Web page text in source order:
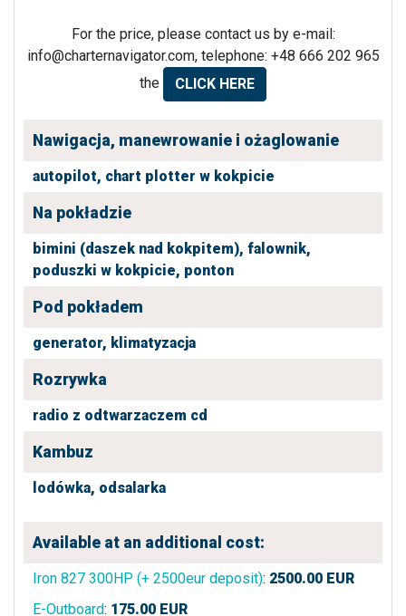
For the price, please contact us by e-mail:
info@charternavigator.com, telephone: +48 666 202 965
the
CLICK HERE
Nawigacja, manewrowanie i ożaglowanie
autopilot, chart plotter w kokpicie
Na pokładzie
bimini (daszek nad kokpitem), falownik,
poduszki w kokpicie, ponton
Pod pokładem
generator, klimatyzacja
Rozrywka
radio z odtwarzaczem cd
Kambuz
lodówka, odsalarka
Available at an additional cost:
Iron 827 300HP (+ 2500eur deposit): 2500.00 EUR
E-Outboard: 175.00 EUR